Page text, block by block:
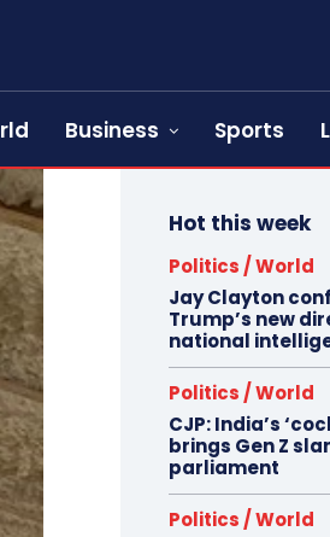
Business Sports
Hot this week
Politics / World
Jay Clayton
Trump’s new
national
Politics / World
CJP: India’s
brings Gen Z
parliament
Politics / World